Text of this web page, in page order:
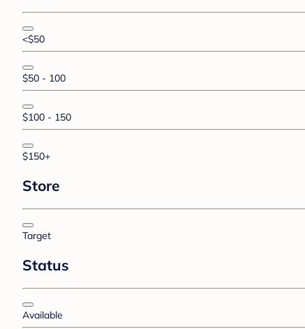
<$50
$50 - 100
$100 - 150
$150+
Store
Target
Status
Available